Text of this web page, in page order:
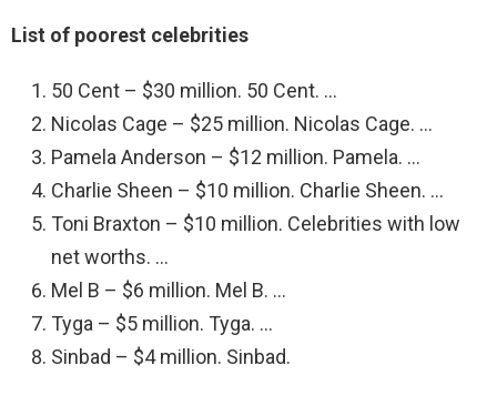
List of poorest celebrities
50 Cent – $30 million. 50 Cent. …
Nicolas Cage – $25 million. Nicolas Cage. …
Pamela Anderson – $12 million. Pamela. …
Charlie Sheen – $10 million. Charlie Sheen. …
Toni Braxton – $10 million. Celebrities with low
net worths. …
Mel B – $6 million. Mel B. …
Tyga – $5 million. Tyga. …
Sinbad – $4 million. Sinbad.